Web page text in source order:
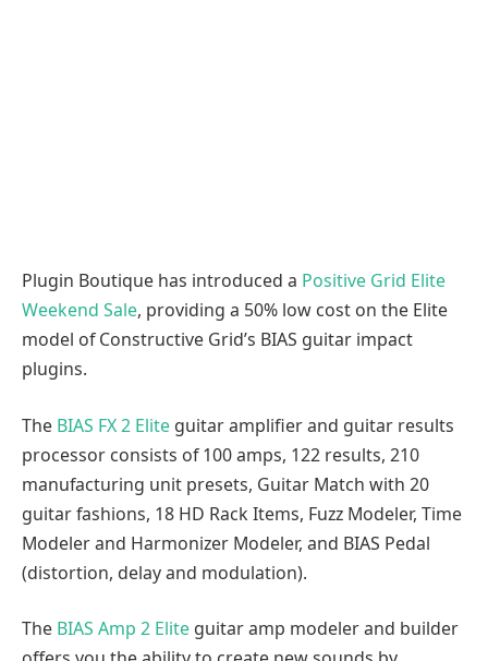
Plugin Boutique has introduced a Positive Grid Elite
Weekend Sale, providing a 50% low cost on the Elite
model of Constructive Grid’s BIAS guitar impact
plugins.
The BIAS FX 2 Elite guitar amplifier and guitar results
processor consists of 100 amps, 122 results, 210
manufacturing unit presets, Guitar Match with 20
guitar fashions, 18 HD Rack Items, Fuzz Modeler, Time
Modeler and Harmonizer Modeler, and BIAS Pedal
(distortion, delay and modulation).
The BIAS Amp 2 Elite guitar amp modeler and builder